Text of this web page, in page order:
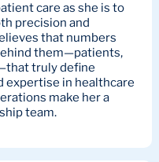
care as she is to
precision and
that numbers
them—patients,
truly define
expertise in healthcare
make her a
team.